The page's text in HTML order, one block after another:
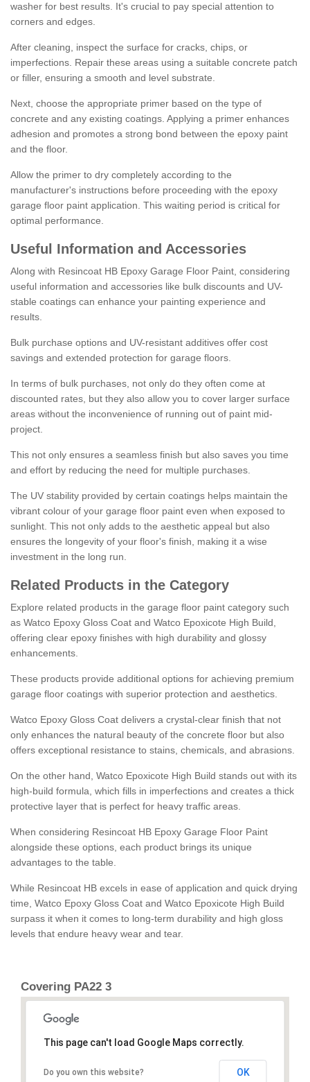
washer for best results. It's crucial to pay special attention to
corners and edges.
After cleaning, inspect the surface for cracks, chips, or
imperfections. Repair these areas using a suitable concrete patch
or filler, ensuring a smooth and level substrate.
Next, choose the appropriate primer based on the type of
concrete and any existing coatings. Applying a primer enhances
adhesion and promotes a strong bond between the epoxy paint
and the floor.
Allow the primer to dry completely according to the
manufacturer's instructions before proceeding with the epoxy
garage floor paint application. This waiting period is critical for
optimal performance.
Useful Information and Accessories
Along with Resincoat HB Epoxy Garage Floor Paint, considering
useful information and accessories like bulk discounts and UV-
stable coatings can enhance your painting experience and
results.
Bulk purchase options and UV-resistant additives offer cost
savings and extended protection for garage floors.
In terms of bulk purchases, not only do they often come at
discounted rates, but they also allow you to cover larger surface
areas without the inconvenience of running out of paint mid-
project.
This not only ensures a seamless finish but also saves you time
and effort by reducing the need for multiple purchases.
The UV stability provided by certain coatings helps maintain the
vibrant colour of your garage floor paint even when exposed to
sunlight. This not only adds to the aesthetic appeal but also
ensures the longevity of your floor's finish, making it a wise
investment in the long run.
Related Products in the Category
Explore related products in the garage floor paint category such
as Watco Epoxy Gloss Coat and Watco Epoxicote High Build,
offering clear epoxy finishes with high durability and glossy
enhancements.
These products provide additional options for achieving premium
garage floor coatings with superior protection and aesthetics.
Watco Epoxy Gloss Coat delivers a crystal-clear finish that not
only enhances the natural beauty of the concrete floor but also
offers exceptional resistance to stains, chemicals, and abrasions.
On the other hand, Watco Epoxicote High Build stands out with its
high-build formula, which fills in imperfections and creates a thick
protective layer that is perfect for heavy traffic areas.
When considering Resincoat HB Epoxy Garage Floor Paint
alongside these options, each product brings its unique
advantages to the table.
While Resincoat HB excels in ease of application and quick drying
time, Watco Epoxy Gloss Coat and Watco Epoxicote High Build
surpass it when it comes to long-term durability and high gloss
levels that endure heavy wear and tear.
Covering PA22 3
This page can't load Google Maps correctly.
Do you own this website? OK